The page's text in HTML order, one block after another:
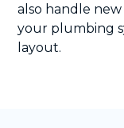
also handle
your plumbing
layout.